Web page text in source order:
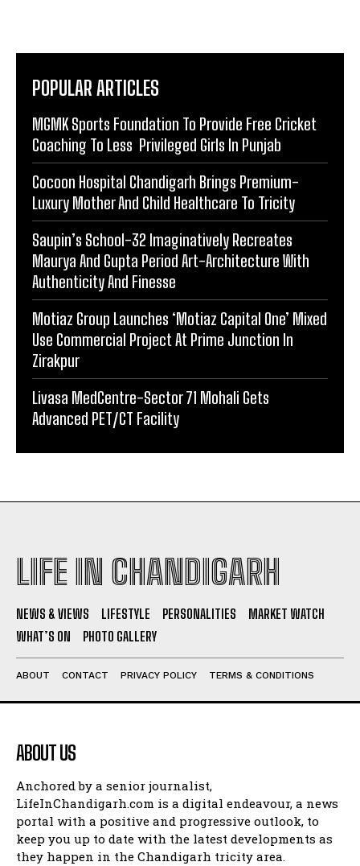
POPULAR ARTICLES
MGMK Sports Foundation To Provide Free Cricket
Coaching To Less Privileged Girls In Punjab
Cocoon Hospital Chandigarh Brings Premium-
Luxury Mother And Child Healthcare To Tricity
Saupin’s School-32 Imaginatively Recreates
Maurya And Gupta Period Art-Architecture With
Authenticity And Finesse
Motiaz Group Launches ‘Motiaz Capital One’ Mixed
Use Commercial Project At Prime Junction In
Zirakpur
Livasa MedCentre-Sector 71 Mohali Gets
Advanced PET/CT Facility
LIFE IN CHANDIGARH
NEWS & VIEWS LIFESTYLE PERSONALITIES
MARKET WATCH
WHAT’S ON
PHOTO GALLERY
ABOUT CONTACT PRIVACY POLICY TERMS & CONDITIONS
ABOUT US
Anchored by a senior journalist,
LifeInChandigarh.com is a digital endeavour, a news
portal with a positive and progressive outlook, to
keep you up to date with the latest developments as
they happen in the Chandigarh tricity area.